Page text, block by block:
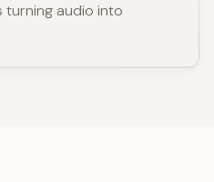
audio into